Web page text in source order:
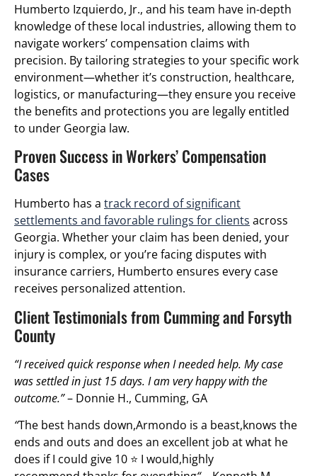
Humberto Izquierdo, Jr., and his team have in-depth
knowledge of these local industries, allowing them to
navigate workers’ compensation claims with
precision. By tailoring strategies to your specific work
environment—whether it’s construction, healthcare,
logistics, or manufacturing—they ensure you receive
the benefits and protections you are legally entitled
to under Georgia law.
Proven Success in Workers’ Compensation
Cases
Humberto has a track record of significant
settlements and favorable rulings for clients across
Georgia. Whether your claim has been denied, your
injury is complex, or you’re facing disputes with
insurance carriers, Humberto ensures every case
receives personalized attention.
Client Testimonials from Cumming and Forsyth
County
“I received quick response when I needed help. My case
was settled in just 15 days. I am very happy with the
outcome.”– Donnie H., Cumming, GA
“The best hands down,Armondo is a beast,knows the
ends and outs and does an excellent job at what he
does if I could give 10 ⭐ I would,highly